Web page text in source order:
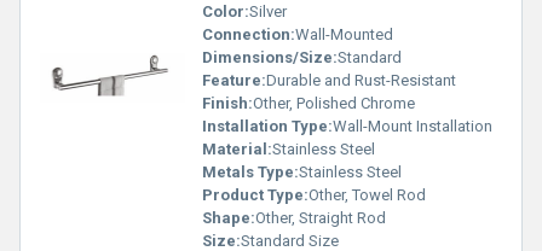
Color:Silver
Connection:Wall-Mounted
Dimensions/Size:Standard
Feature:Durable and Rust-Resistant
Finish:Other, Polished Chrome
Installation Type:Wall-Mount Installation
Material:Stainless Steel
Metals Type:Stainless Steel
Product Type:Other, Towel Rod
Shape:Other, Straight Rod
Size:Standard Size